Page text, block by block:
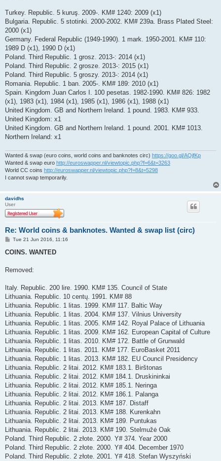
Turkey. Republic. 5 kuruş. 2009-. KM# 1240: 2009 (x1)
Bulgaria. Republic. 5 stotinki. 2000-2002. KM# 239a. Brass Plated Steel:
2000 (x1)
Germany. Federal Republic (1949-1990). 1 mark. 1950-2001. KM# 110:
1989 D (x1), 1990 D (x1)
Poland. Third Republic. 1 grosz. 2013-: 2014 (x1)
Poland. Third Republic. 2 grosze. 2013-: 2015 (x1)
Poland. Third Republic. 5 groszy. 2013-: 2014 (x1)
Romania. Republic. 1 ban. 2005-. KM# 189: 2010 (x1)
Spain. Kingdom Juan Carlos I. 100 pesetas. 1982-1990. KM# 826: 1982
(x1), 1983 (x1), 1984 (x1), 1985 (x1), 1986 (x1), 1988 (x1)
United Kingdom. GB and Northern Ireland. 1 pound. 1983. KM# 933.
United Kingdom: x1
United Kingdom. GB and Northern Ireland. 1 pound. 2001. KM# 1013.
Northern Ireland: x1
Wanted & swap (euro coins, world coins and banknotes circ) https://goo.gl/AQjfKp
Wanted & swap euro http://euroswapper.nl/viewtopic.php?f=6&t=3263
World CC coins http://euroswapper.nl/viewtopic.php?f=8&t=5298
I cannot swap temporarily.
davidhs
User
Re: World coins & banknotes. Wanted & swap list (circ)
P
s
Tue 21 Jun 2016, 11:16
COINS. WANTED
Removed:
Italy. Republic. 200 lire. 1990. KM# 135. Council of State
Lithuania. Republic. 10 centų. 1991. KM# 88
Lithuania. Republic. 1 litas. 1999. KM# 117. Baltic Way
Lithuania. Republic. 1 litas. 2004. KM# 137. Vilnius University
Lithuania. Republic. 1 litas. 2005. KM# 142. Royal Palace of Lithuania
Lithuania. Republic. 1 litas. 2009. KM# 162. European Capital of Culture
Lithuania. Republic. 1 litas. 2010. KM# 172. Battle of Grunwald
Lithuania. Republic. 1 litas. 2011. KM# 177. EuroBasket 2011
Lithuania. Republic. 1 litas. 2013. KM# 182. EU Council Presidency
Lithuania. Republic. 2 litai. 2012. KM# 183.1. Birštonas
Lithuania. Republic. 2 litai. 2012. KM# 184.1. Druskininkai
Lithuania. Republic. 2 litai. 2012. KM# 185.1. Neringa
Lithuania. Republic. 2 litai. 2012. KM# 186.1. Palanga
Lithuania. Republic. 2 litai. 2013. KM# 187. Distaff
Lithuania. Republic. 2 litai. 2013. KM# 188. Kurenkahn
Lithuania. Republic. 2 litai. 2013. KM# 189. Puntukas
Lithuania. Republic. 2 litai. 2013. KM# 190. Stelmužė Oak
Poland. Third Republic. 2 złote. 2000. Y# 374. Year 2000
Poland. Third Republic. 2 złote. 2000. Y# 404. December 1970
Poland. Third Republic. 2 złote. 2001. Y# 418. Stefan Wyszyński